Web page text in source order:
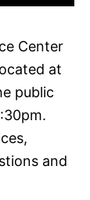
Center
at
public
and